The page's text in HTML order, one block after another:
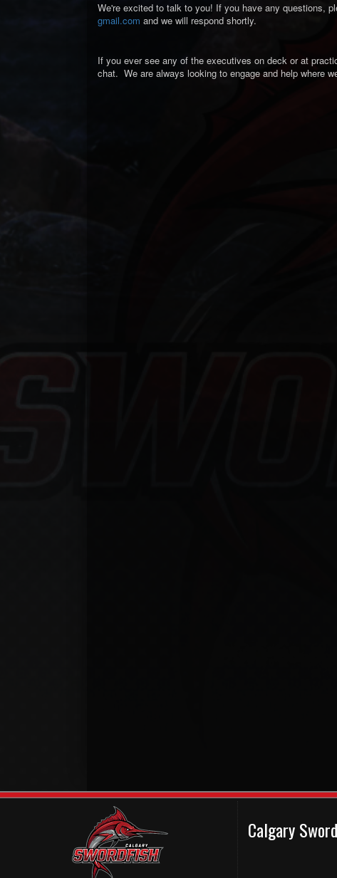
We're excited to talk to you! If you have any questions,
gmail.com and we will respond shortly.
If you ever see any of the executives on deck or at
chat. We are always looking to engage and help where
Calgary